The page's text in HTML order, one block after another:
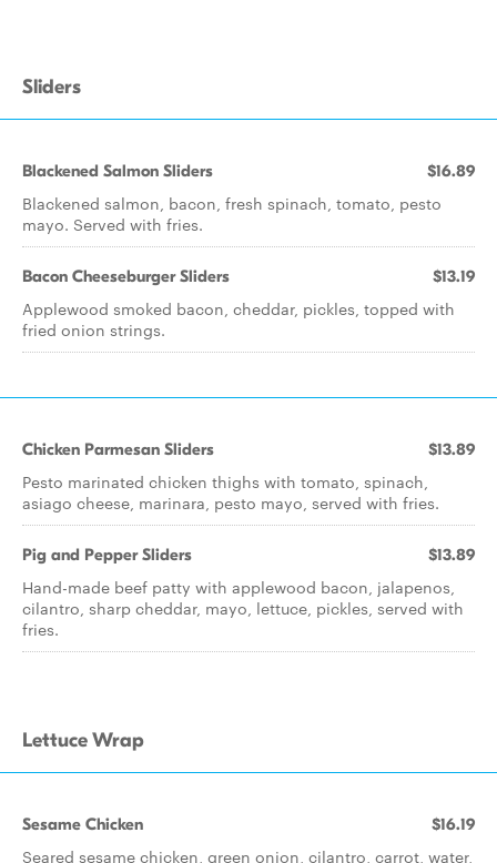
Sliders
Blackened Salmon Sliders $16.89
Blackened salmon, bacon, fresh spinach, tomato, pesto
mayo. Served with fries.
Bacon Cheeseburger Sliders $13.19
Applewood smoked bacon, cheddar, pickles, topped with
fried onion strings.
Chicken Parmesan Sliders $13.89
Pesto marinated chicken thighs with tomato, spinach,
asiago cheese, marinara, pesto mayo, served with fries.
Pig and Pepper Sliders $13.89
Hand-made beef patty with applewood bacon, jalapenos,
cilantro, sharp cheddar, mayo, lettuce, pickles, served with
fries.
Lettuce Wrap
Sesame Chicken $16.19
Seared sesame chicken, green onion, cilantro, carrot, water,